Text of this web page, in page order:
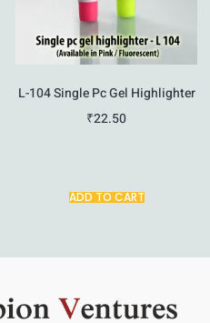
L-104 Single Pc Gel Highlighter
₹22.50
ADD TO CART